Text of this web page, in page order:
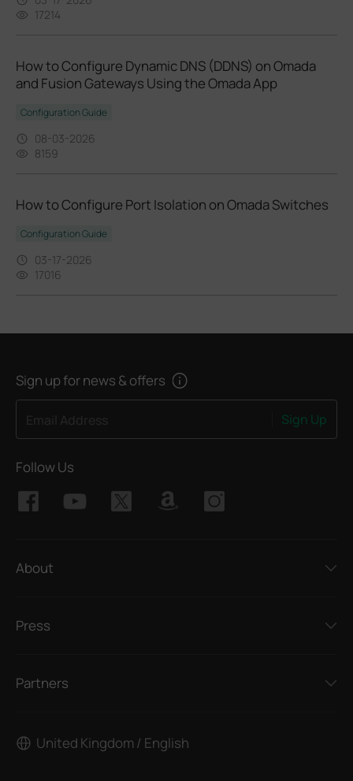
17214
How to Configure Dynamic DNS (DDNS) on Omada
and Fusion Gateways Using the Omada App
Configuration Guide
08-03-2026
8159
How to Configure Port Isolation on Omada Switches
Configuration Guide
03-17-2026
17016
Sign up for news & offers
Sign Up
Follow Us
About
Press
Partners
United Kingdom / English